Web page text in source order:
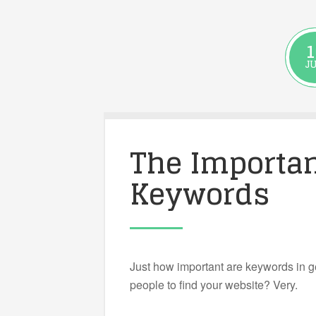
The
Keywords
Just how important are keywords in
people to find your website? Very.